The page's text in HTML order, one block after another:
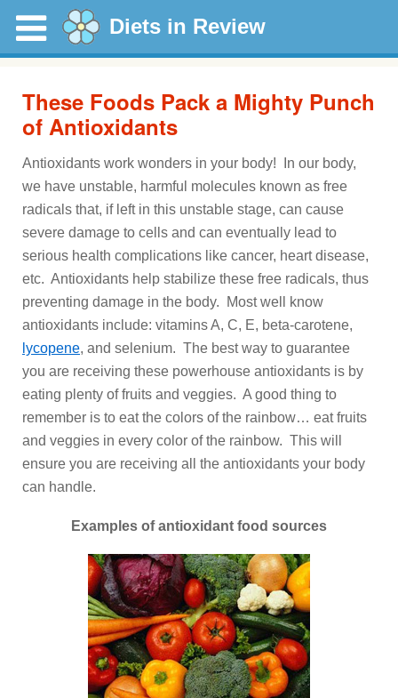
Diets in Review
These Foods Pack a Mighty Punch
of Antioxidants
Antioxidants work wonders in your body! In our body,
we have unstable, harmful molecules known as free
radicals that, if left in this unstable stage, can cause
severe damage to cells and can eventually lead to
serious health complications like cancer, heart disease,
etc. Antioxidants help stabilize these free radicals, thus
preventing damage in the body. Most well know
antioxidants include: vitamins A, C, E, beta-carotene,
lycopene, and selenium. The best way to guarantee
you are receiving these powerhouse antioxidants is by
eating plenty of fruits and veggies. A good thing to
remember is to eat the colors of the rainbow… eat fruits
and veggies in every color of the rainbow. This will
ensure you are receiving all the antioxidants your body
can handle.
Examples of antioxidant food sources